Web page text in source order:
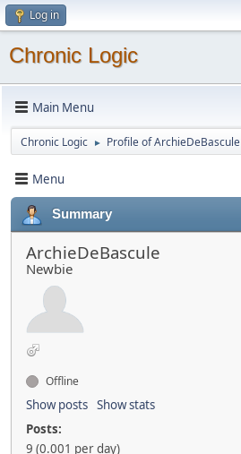
Log in
Chronic Logic
Main Menu
Chronic Logic ► Profile of ArchieDeBascule
Menu
Summary
ArchieDeBascule
Newbie
Offline
Show posts Show stats
Posts:
9 (0.001 per day)